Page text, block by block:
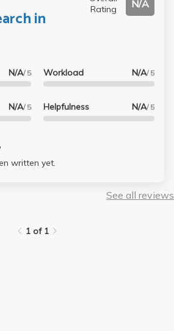
in
Rating
N/A
N/A/ 5
N/A/ 5
Workload N/A/ 5
Helpfulness N/A/ 5
written yet.
See all reviews
1 of 1